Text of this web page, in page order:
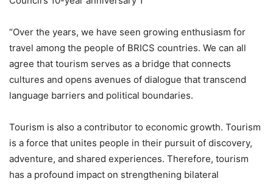
“Over the years, we have seen growing enthusiasm for
travel among the people of BRICS countries. We can all
agree that tourism serves as a bridge that connects
cultures and opens avenues of dialogue that transcend
language barriers and political boundaries.
Tourism is also a contributor to economic growth. Tourism
is a force that unites people in their pursuit of discovery,
adventure, and shared experiences. Therefore, tourism
has a profound impact on strengthening bilateral